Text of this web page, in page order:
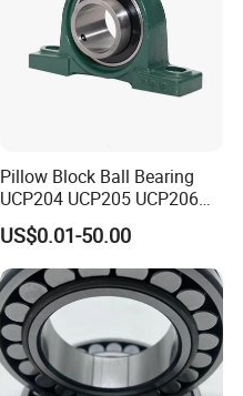
Pillow Block Ball Bearing
UCP204 UCP205 UCP206
for Agricultural Machinery
US$0.01-50.00